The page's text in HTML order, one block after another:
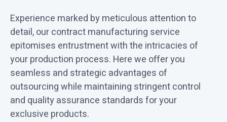
Experience marked by meticulous attention to
detail, our contract manufacturing service
epitomises entrustment with the intricacies of
your production process. Here we offer you
seamless and strategic advantages of
outsourcing while maintaining stringent control
and quality assurance standards for your
exclusive products.